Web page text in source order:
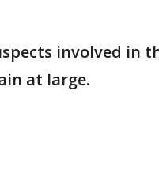
involved in
at large.